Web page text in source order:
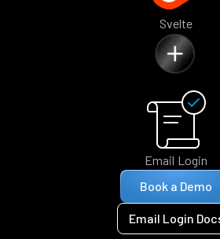
Svelte
Email Login
Book a Demo
Email Login